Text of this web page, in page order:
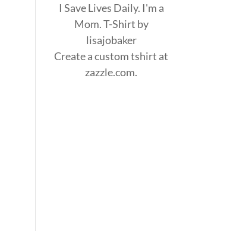
I Save Lives Daily. I'm a
Mom. T-Shirt by
lisajobaker
Create acustom tshirt at
zazzle.com.